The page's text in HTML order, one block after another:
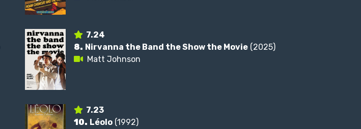
7.24
8. Nirvanna the Band the Show the Movie (2025)
Matt Johnson
7.23
10. Léolo (1992)